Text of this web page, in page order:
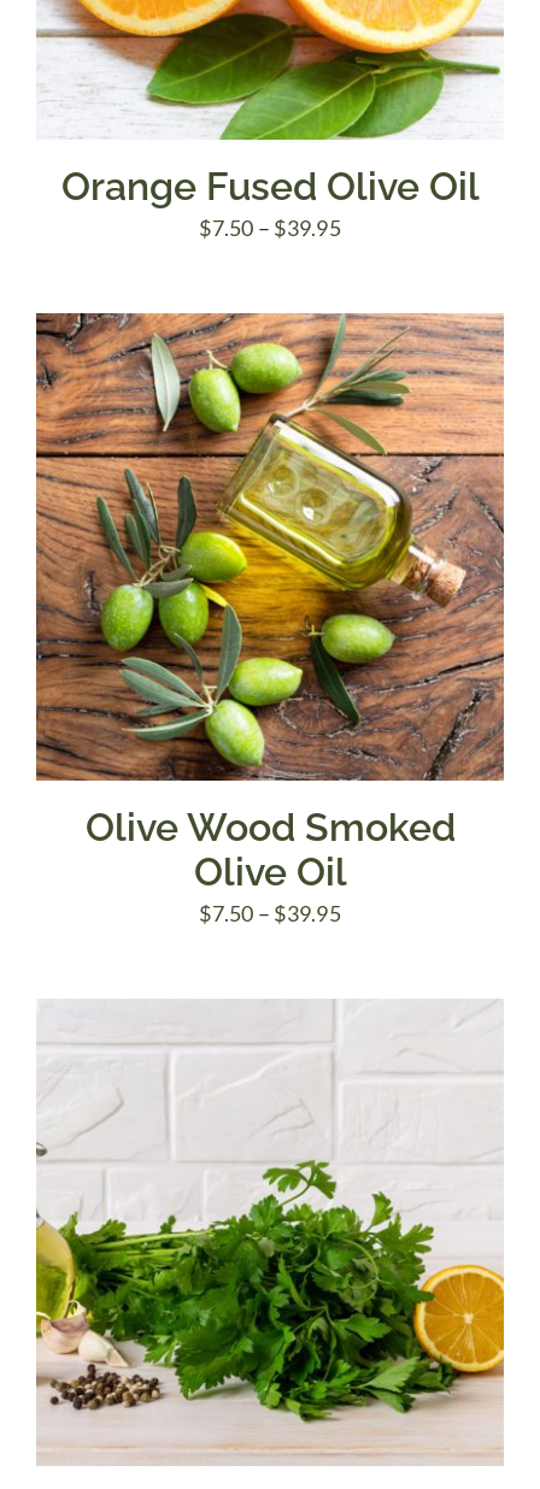
Orange Fused Olive Oil
$7.50 – $39.95Price
through
$39.95
Olive Wood Smoked
Olive Oil
$7.50 – $39.95Price
$39.95